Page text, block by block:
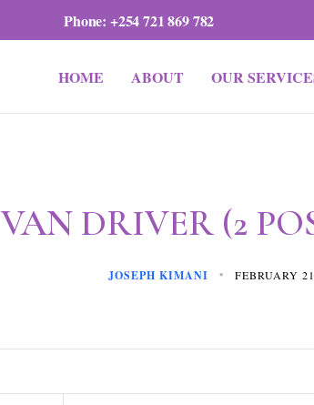
Phone: +254 721 869 782
HOME ABOUT OUR
VAN DRIVER (2
JOSEPH KIMANI FEBRUARY